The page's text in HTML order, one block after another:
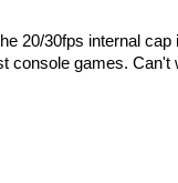
20/30fps internal
console games. Can't